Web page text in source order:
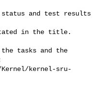
kernel-sru-